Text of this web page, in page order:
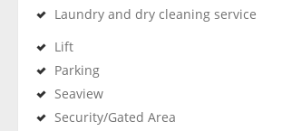
Laundry and dry cleaning service
Lift
Parking
Seaview
Security/Gated Area